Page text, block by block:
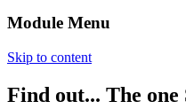
Module Menu
Skip to content
Annette
Find out... The one